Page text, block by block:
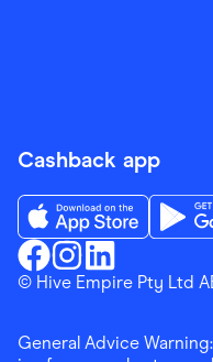
Cashback app
Finder Shopping
Finder Shopping
Finder
Download the Finder
© Hive Empire Pty Ltd
General Advice